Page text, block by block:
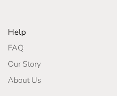
Help
FAQ
Our Story
About Us